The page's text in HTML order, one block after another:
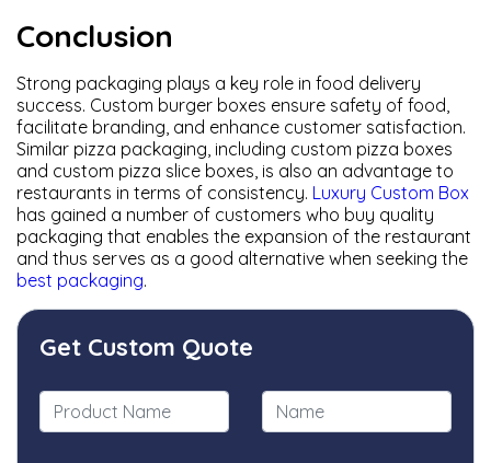
Conclusion
Strong packaging plays a key role in food delivery
success. Custom burger boxes ensure safety of food,
facilitate branding, and enhance customer satisfaction.
Similar pizza packaging, including custom pizza boxes
and custom pizza slice boxes, is also an advantage to
restaurants in terms of consistency. Luxury Custom Box
has gained a number of customers who buy quality
packaging that enables the expansion of the restaurant
and thus serves as a good alternative when seeking the
best packaging.
Get Custom Quote